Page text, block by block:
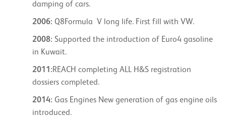
damping of cars.
2006: Q8Formula V long life. First fill with VW.
2008: Supported the introduction of Euro4 gasoline
in Kuwait.
2011:REACH completing ALL H&S registration
dossiers completed.
2014: Gas Engines New generation of gas engine oils
introduced.